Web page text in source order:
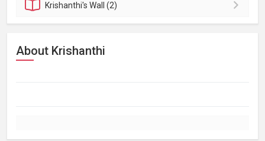
Krishanthi'sWall (2)
About Krishanthi